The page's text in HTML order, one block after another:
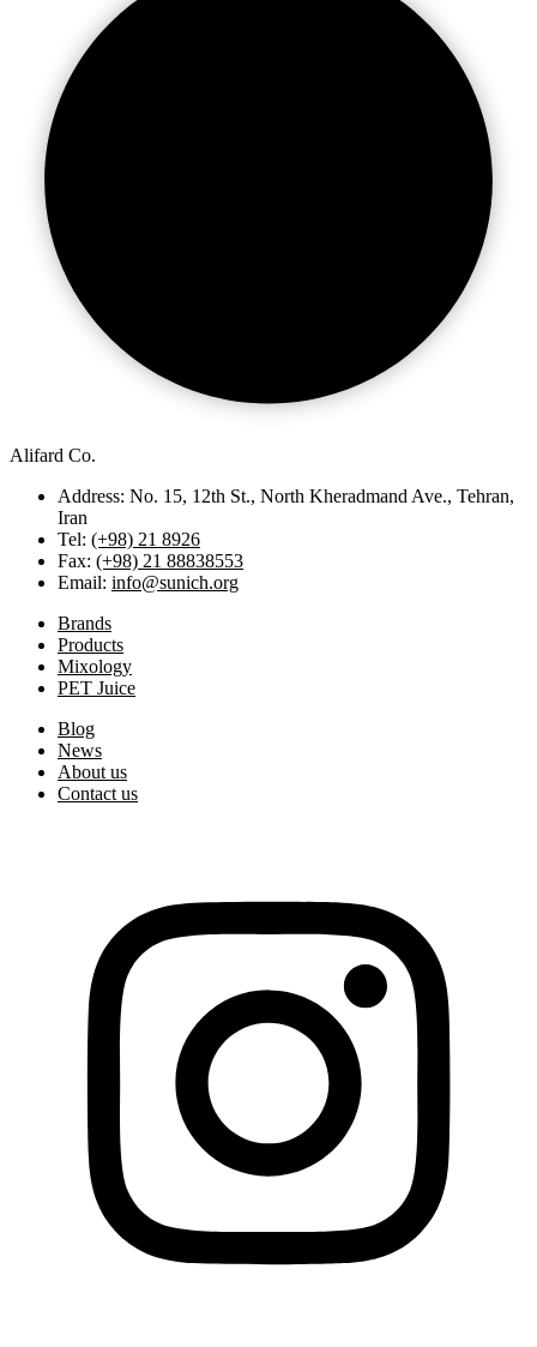
Alifard Co.
Address: No. 15, 12th St., North Kheradmand Ave., Tehran,
Iran
Tel: (+98) 21 8926
Fax: (+98) 21 88838553
Email: info@sunich.org
Brands
Products
Mixology
PET Juice
Blog
News
About us
Contact us